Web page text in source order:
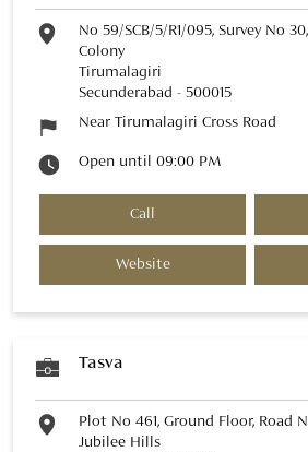
No 59/SCB/5/R1/095, Survey No
Colony
Tirumalagiri
Secunderabad - 500015
Near Tirumalagiri Cross Road
Open until 09:00 PM
Call
Website
Tasva
Plot No 461, Ground Floor, Road
Jubilee Hills